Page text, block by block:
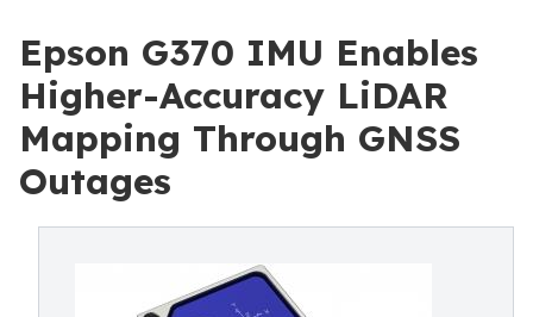
Epson G370 IMU Enables
Higher-Accuracy LiDAR
Mapping Through GNSS
Outages